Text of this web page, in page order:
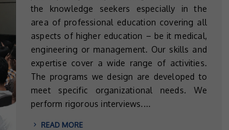
the knowledge seekers especially in the
area of professional education covering all
aspects of higher education – be it medical,
engineering or management. Our skills and
expertise cover a wide range of activities.
The programs we design are developed to
meet specific organizational needs. We
perform rigorous interviews....
READ MORE